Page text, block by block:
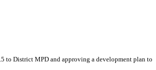
to District MPD and approving a development plan to